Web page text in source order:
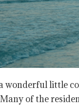
wonderful little
of the